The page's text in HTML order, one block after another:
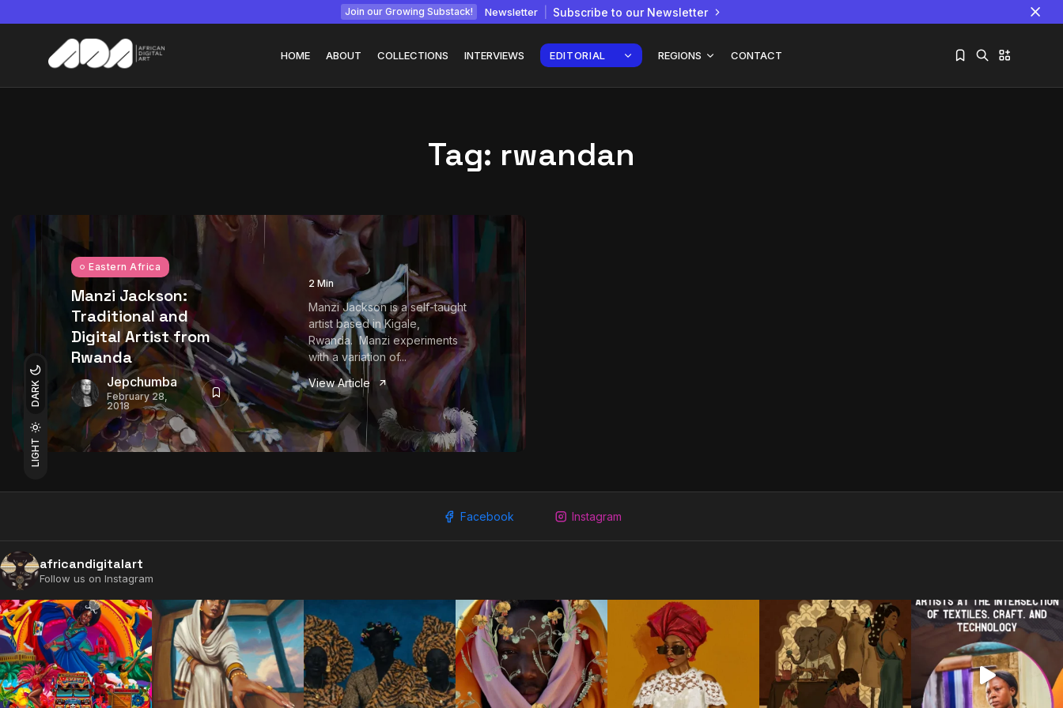
Join our Growing Substack! Newsletter Subscribe to our Newsletter
LIGHT
DARK
HOME ABOUT COLLECTIONS INTERVIEWS EDITORIAL REGIONS CONTACT
July 22, 2026 15 Min
African...
Tag: rwandan
Eastern Africa
Manzi Jackson:
Traditional and
Digital Artist from
Rwanda
Jepchumba
February 28,
2018
2 Min
Manzi Jackson is a self-taught
artist based in Kigale,
Rwanda. Manzi experiments
with a variation of...
View Article
Facebook Instagram
africandigitalart
Follow us on Instagram